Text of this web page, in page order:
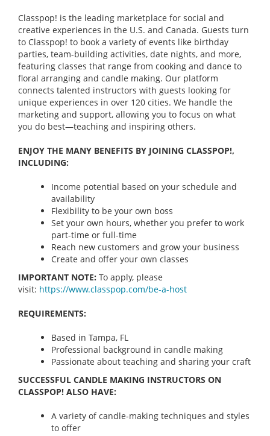
Classpop! is the leading marketplace for social and
creative experiences in the U.S. and Canada. Guests turn
to Classpop! to book a variety of events like birthday
parties, team-building activities, date nights, and more,
featuring classes that range from cooking and dance to
floral arranging and candle making. Our platform
connects talented instructors with guests looking for
unique experiences in over 120 cities. We handle the
marketing and support, allowing you to focus on what
you do best—teaching and inspiring others.
ENJOY THE MANY BENEFITS BY JOINING CLASSPOP!,
INCLUDING:
Income potential based on your schedule and
availability
Flexibility to be your own boss
Set your own hours, whether you prefer to work
part-time or full-time
Reach new customers and grow your business
Create and offer your own classes
IMPORTANT NOTE: To apply, please
visit: https://www.classpop.com/be-a-host
REQUIREMENTS:
Based in Tampa, FL
Professional background in candle making
Passionate about teaching and sharing your craft
SUCCESSFUL CANDLE MAKING INSTRUCTORS ON
CLASSPOP! ALSO HAVE:
A variety of candle-making techniques and styles
to offer